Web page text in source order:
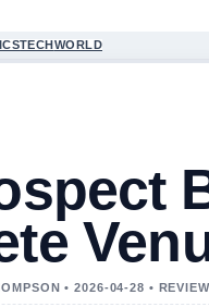
TECHWORLD
• 2026-04-28 •